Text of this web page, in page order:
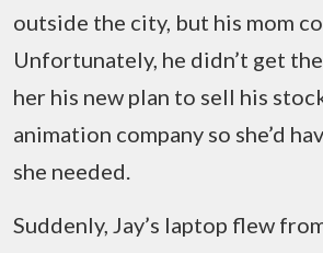
outside the city, but his mom
Unfortunately, he didn’t get
her his new plan to sell his
animation company so she’d
she needed.
Suddenly, Jay’s laptop flew